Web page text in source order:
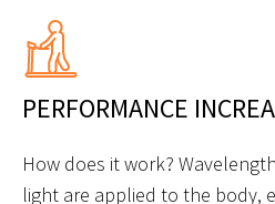
PERFORMANCE
How does it work?
light are applied to the body,